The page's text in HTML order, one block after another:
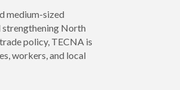
medium-sized
strengthening North
policy, TECNA is
workers, and local